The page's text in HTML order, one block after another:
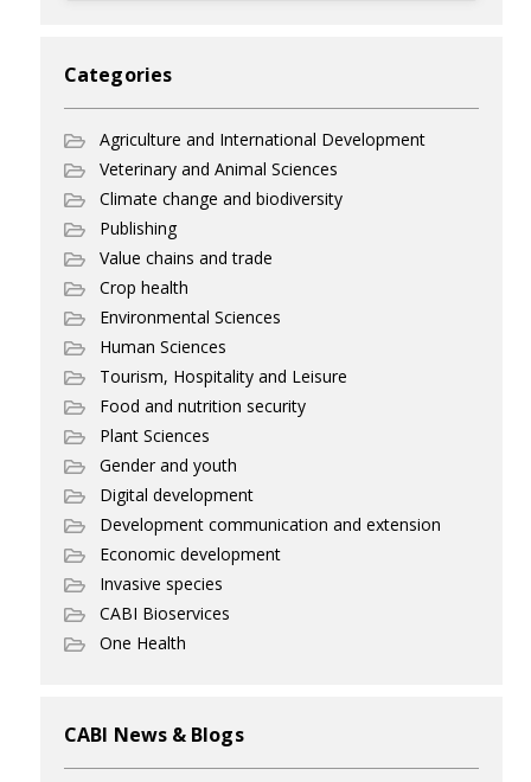
Categories
Agriculture and International Development
Veterinary and Animal Sciences
Climate change and biodiversity
Publishing
Value chains and trade
Crop health
Environmental Sciences
Human Sciences
Tourism, Hospitality and Leisure
Food and nutrition security
Plant Sciences
Gender and youth
Digital development
Development communication and extension
Economic development
Invasive species
CABI Bioservices
One Health
CABI News & Blogs